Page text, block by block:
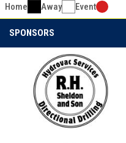
Home Away Event
SPONSORS